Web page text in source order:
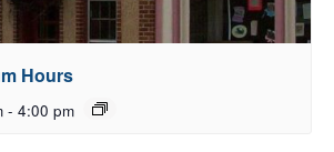
Hours
- 4:00 pm